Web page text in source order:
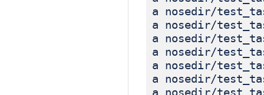
a nosedir/
a nosedir/
a nosedir/
a nosedir/
a nosedir/
a nosedir/